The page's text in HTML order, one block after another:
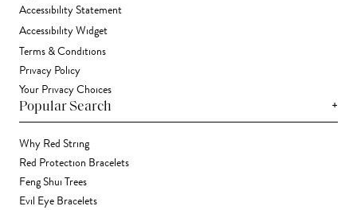
Accessibility Statement
Accessibility Widget
Terms & Conditions
Privacy Policy
Your Privacy Choices
Popular Search +
Why Red String
Red Protection Bracelets
Feng Shui Trees
Evil Eye Bracelets